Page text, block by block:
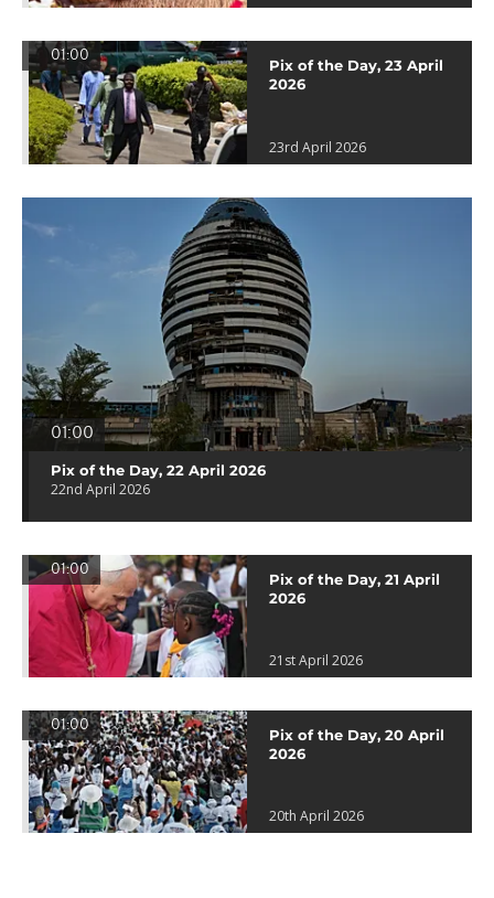
01:00
Pix of the Day, 23 April
2026
23rd April 2026
01:00
Pix of the Day, 22 April 2026
22nd April 2026
01:00
Pix of the Day, 21 April
2026
21st April 2026
01:00
Pix of the Day, 20 April
2026
20th April 2026